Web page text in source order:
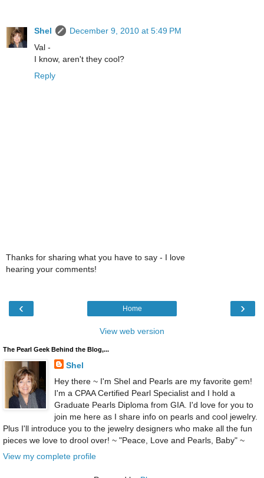
Shel
December 9, 2010 at 5:49 PM
Val -
I know, aren't they cool?
Reply
Thanks for sharing what you have to say - I love
hearing your comments!
‹ ›
Home
View web version
The Pearl Geek Behind the Blog,...
Shel
Hey there ~ I'm Shel and Pearls are my favorite gem!
I'm a CPAA Certified Pearl Specialist and I hold a
Graduate Pearls Diploma from GIA. I'd love for you to
join me here as I share info on pearls and cool jewelry.
Plus I'll introduce you to the jewelry designers who make all the fun
pieces we love to drool over! ~ "Peace, Love and Pearls, Baby" ~
View my complete profile